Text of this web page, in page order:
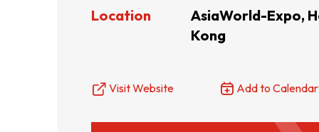
Form Content in Other
Location
AsiaWorld-Expo,
Kong
Visit Website Add to Calendar